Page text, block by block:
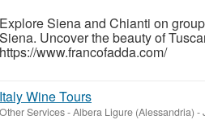
Explore Siena and Chianti on
Siena. Uncover the beauty of
https://www.francofadda.com/
Italy Wine Tours
Other Services-Albera Ligure (Alessandria) -